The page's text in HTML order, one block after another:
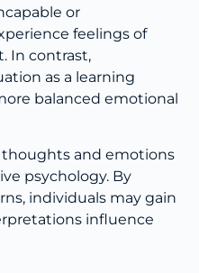
or
feelings of
In contrast,
as a learning
balanced emotional
and emotions
psychology. By
individuals may gain
influence